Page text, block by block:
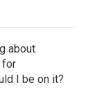
about
for
I be on it?